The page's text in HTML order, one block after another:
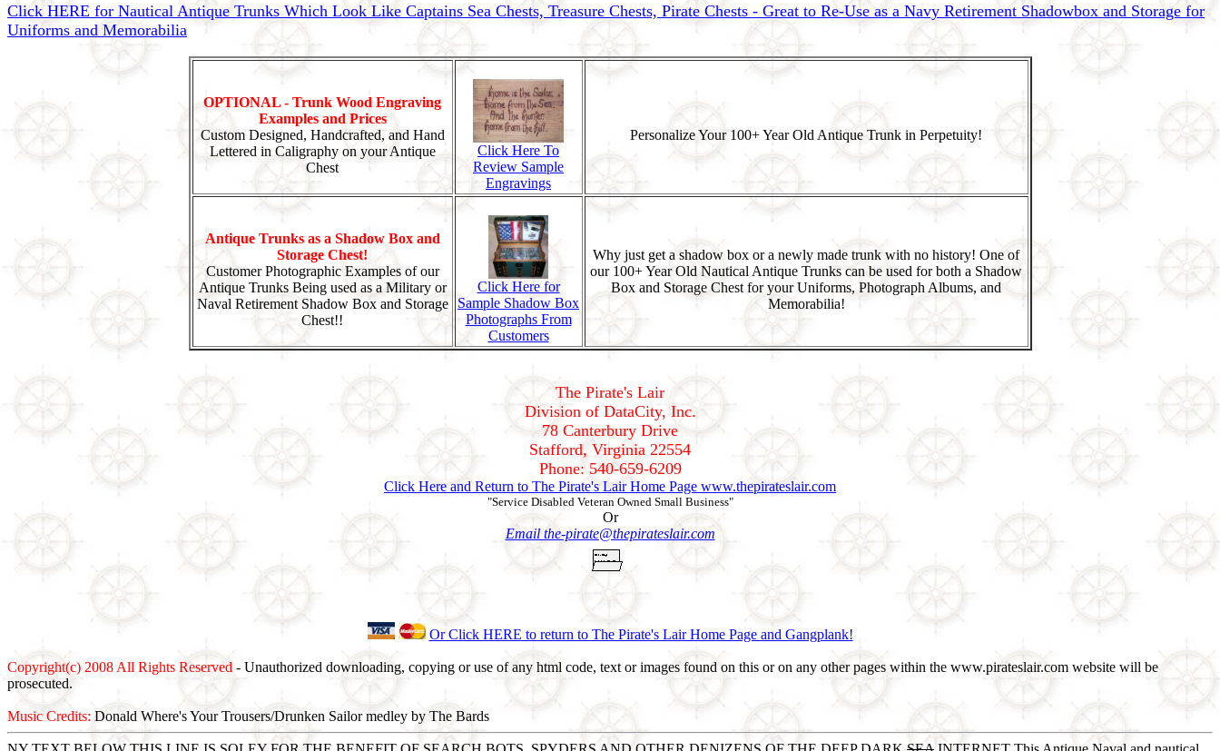
Click HERE for Nautical Antique Trunks Which Look Like Captains Sea Chests, Treasure Chests, Pirate Chests - Great to Re-Use as a Navy Retirement Shadowbox and Storage for
Uniforms and Memorabilia
OPTIONAL - Trunk Wood Engraving
Examples and Prices
Custom Designed, Handcrafted, and Hand
Lettered in Caligraphy on your Antique
Chest
Click Here To
Review Sample
Engravings
Personalize Your 100+ Year Old Antique Trunk in Perpetuity!
Antique Trunks as a Shadow Box and
Storage Chest!
Customer Photographic Examples of our
Antique Trunks Being used as a Military or
Naval Retirement Shadow Box and Storage
Chest!!
Click Here for
Sample Shadow Box
Photographs From
Customers
Why just get a shadow box or a newly made trunk with no history! One of
our 100+ Year Old Nautical Antique Trunks can be used for both a Shadow
Box and Storage Chest for your Uniforms, Photograph Albums, and
Memorabilia!
The Pirate's Lair
Division of DataCity, Inc.
78 Canterbury Drive
Stafford, Virginia 22554
Phone: 540-659-6209
Click Here and Return to The Pirate's Lair Home Page www.thepirateslair.com
"Service Disabled Veteran Owned Small Business"
Or
Email the-pirate@thepirateslair.com
Or Click HERE to return to The Pirate's Lair Home Page and Gangplank!
Copyright(c) 2008 All Rights Reserved - Unauthorized downloading, copying or use of any html code, text or images found on this or on any other pages within the www.pirateslair.com website will be
prosecuted.
Music Credits: Donald Where's Your Trousers/Drunken Sailor medley by The Bards